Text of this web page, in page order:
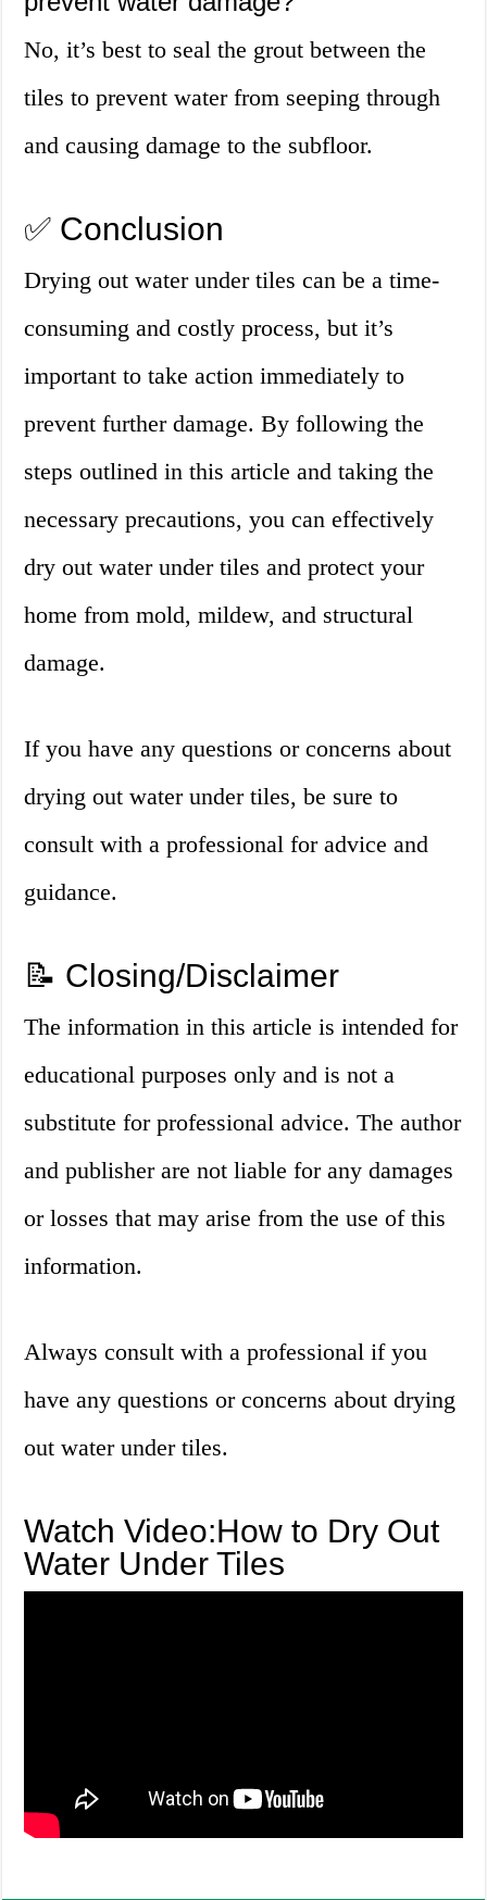
No, it’s best to seal the grout between the
tiles to prevent water from seeping through
and causing damage to the subfloor.
✅ Conclusion
Drying out water under tiles can be a time-
consuming and costly process, but it’s
important to take action immediately to
prevent further damage. By following the
steps outlined in this article and taking the
necessary precautions, you can effectively
dry out water under tiles and protect your
home from mold, mildew, and structural
damage.
If you have any questions or concerns about
drying out water under tiles, be sure to
consult with a professional for advice and
guidance.
📝 Closing/Disclaimer
The information in this article is intended for
educational purposes only and is not a
substitute for professional advice. The author
and publisher are not liable for any damages
or losses that may arise from the use of this
information.
Always consult with a professional if you
have any questions or concerns about drying
out water under tiles.
Watch Video:How to Dry Out
Water Under Tiles